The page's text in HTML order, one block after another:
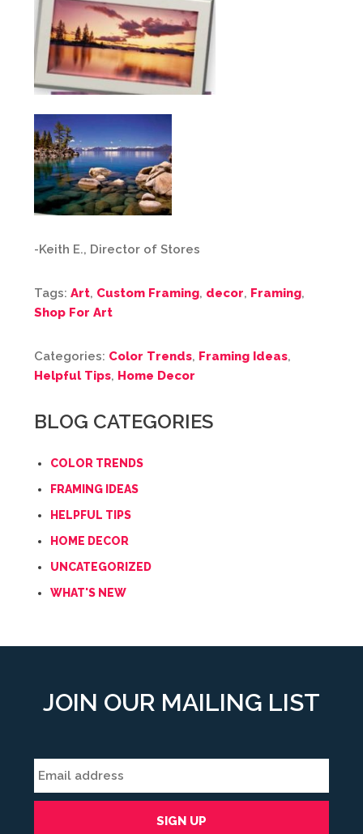
-Keith E., Director of Stores
Tags: Art, Custom Framing, decor, Framing,
Shop For Art
Categories: Color Trends, Framing Ideas,
Helpful Tips, Home Decor
BLOG CATEGORIES
COLOR TRENDS
FRAMING IDEAS
HELPFUL TIPS
HOME DECOR
UNCATEGORIZED
WHAT'S NEW
JOIN OUR MAILING LIST